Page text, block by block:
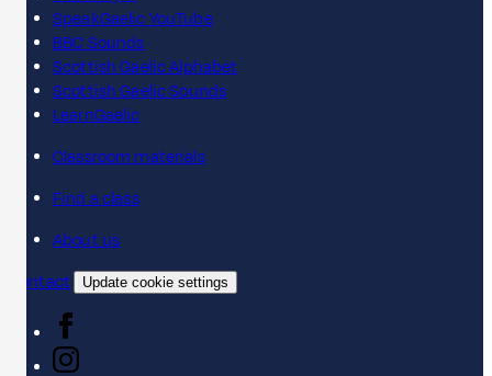
SpeakGaelic YouTube
BBC Sounds
Scottish Gaelic Alphabet
Scottish Gaelic Sounds
LearnGaelic
Classroom materials
Find a class
About us
Contact
Update cookie settings